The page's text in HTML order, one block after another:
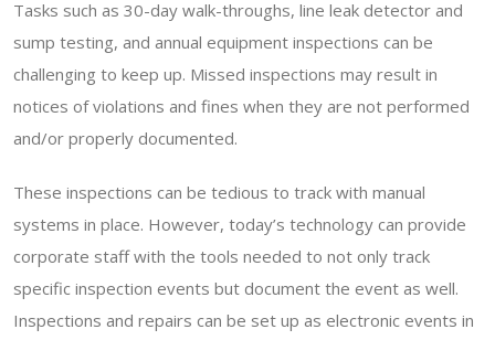
Tasks such as 30-day walk-throughs, line leak detector and
sump testing, and annual equipment inspections can be
challenging to keep up. Missed inspections may result in
notices of violations and fines when they are not performed
and/or properly documented.
These inspections can be tedious to track with manual
systems in place. However, today’s technology can provide
corporate staff with the tools needed to not only track
specific inspection events but document the event as well.
Inspections and repairs can be set up as electronic events in